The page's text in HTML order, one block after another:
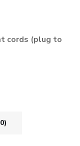
cords (plug to